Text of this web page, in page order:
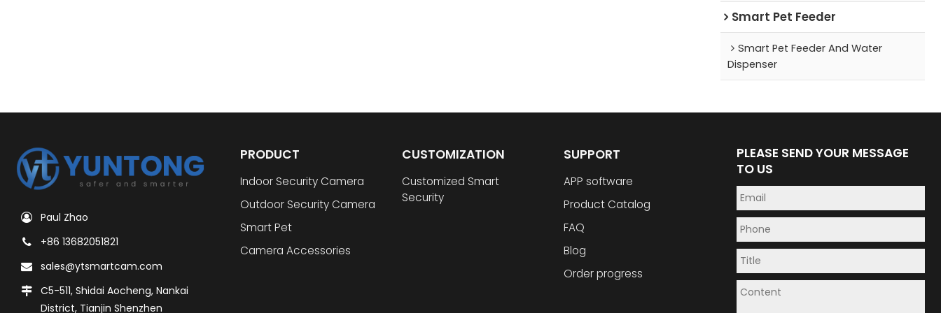
Smart Pet Feeder
Smart Pet Feeder And Water
Dispenser
Paul Zhao
+86 13682051821
sales@ytsmartcam.com
C5-511, Shidai Aocheng, Nankai
District, Tianjin Shenzhen
PRODUCT
Indoor Security Camera
Outdoor Security Camera
Smart Pet
Camera Accessories
CUSTOMIZATION
Customized Smart
Security
SUPPORT
APP software
Product Catalog
FAQ
Blog
Order progress
PLEASE SEND YOUR MESSAGE
TO US